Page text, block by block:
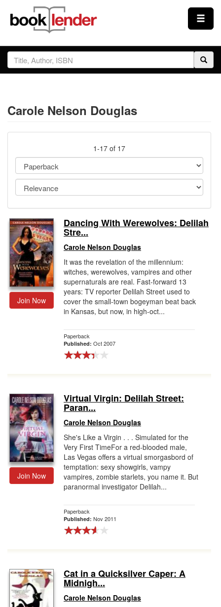
Close
Sign In
Prices & Plans
Testimonials
Sign Up
Gift Center
Carole Nelson Douglas
1-17 of 17
Join Now
Dancing With Werewolves: Delilah
Stre...
Carole Nelson Douglas
It was the revelation of the millennium:
witches, werewolves, vampires and other
supernaturals are real. Fast-forward 13
years: TV reporter Delilah Street used to
cover the small-town bogeyman beat back
in Kansas, but now, in high-oct...
Paperback
Published: Oct 2007
Join Now
Virtual Virgin: Delilah Street:
Paran...
Carole Nelson Douglas
She's Like a Virgin . . . Simulated for the
Very First TimeFor a red-blooded male,
Las Vegas offers a virtual smorgasbord of
temptation: sexy showgirls, vampy
vampires, zombie starlets, you name it. But
paranormal investigator Delilah...
Paperback
Published: Nov 2011
Cat in a Quicksilver Caper: A
Midnigh...
Carole Nelson Douglas